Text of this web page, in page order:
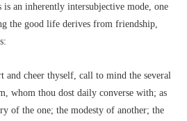
an inherently intersubjective mode, one
the good life derives from friendship,
cheer thyself, call to mind the several
whom thou dost daily converse with; as
of the one; the modesty of another; the